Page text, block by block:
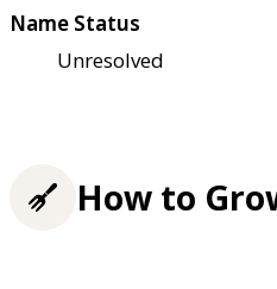
Name Status
Unresolved
How to